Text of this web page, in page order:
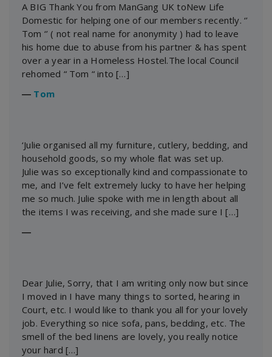
A BIG Thank You from ManGang UK toNew Life
Domestic for helping one of our members recently. ‘’
Tom ‘’ ( not real name for anonymity ) had to leave
his home due to abuse from his partner & has spent
over a year in a Homeless Hostel.The local Council
rehomed “ Tom “ into […]
― Tom
‘Julie organised all my furniture, cutlery, bedding, and
household goods, so my whole flat was set up.
Julie was so exceptionally kind and compassionate to
me, and I’ve felt extremely lucky to have her helping
me so much. Julie spoke with me in length about all
the items I was receiving, and she made sure I […]
―
Dear Julie, Sorry, that I am writing only now but since
I moved in I have many things to sorted, hearing in
Court, etc. I would like to thank you all for your lovely
job. Everything so nice sofa, pans, bedding, etc. The
smell of the bed linens are lovely, you really notice
your hard […]